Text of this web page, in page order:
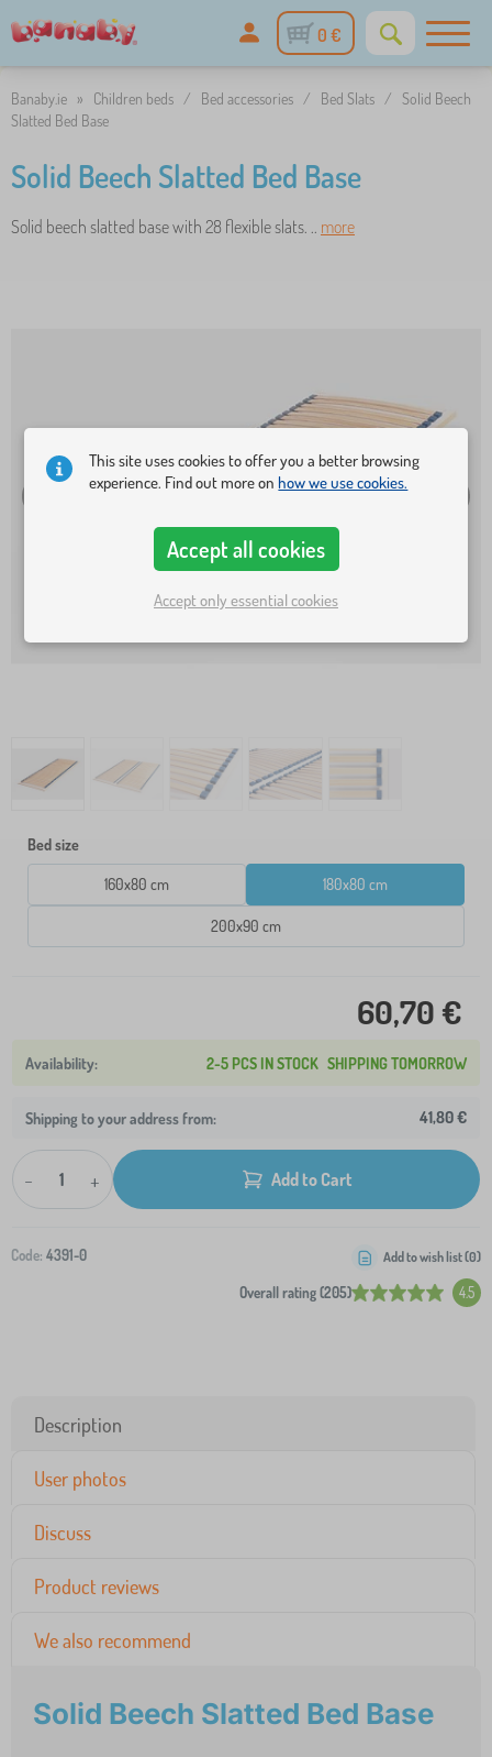
0 €
Banaby.ie » Children beds / Bed accessories / Bed Slats / Solid Beech
Slatted Bed Base
Solid Beech Slatted Bed Base
Solid beech slatted base with 28 flexible slats. .. more
Bed size
160x80 cm 180x80 cm
200x90 cm
60,70 €
2-5 PCS IN STOCK SHIPPING TOMORROW
Shipping to your address from: 41,80 €
- + Add to Cart
Code: 4391-0
Overall rating (205) 4.5
Add to wish list (0)
Description
User photos
Discuss
Product reviews
We also recommend
Solid Beech Slatted Bed Base
This site uses cookies to offer you a better browsing
experience. Find out more onhow we use cookies.
Accept all cookies
Accept only essential cookies